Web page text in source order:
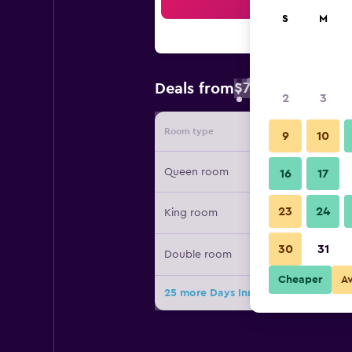
Deals from$70
Room type Provider
Queen room
King room
Double room
25 more Days Inn by Wyndham
S M
2 3
9 10
16 17
23 24
30 31
Cheaper